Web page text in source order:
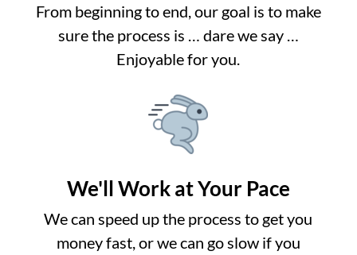
From beginning to end, our goal is to make
sure the process is … dare we say …
Enjoyable for you.
We'll Work at Your Pace
We can speed up the process to get you
money fast, or we can go slow if you